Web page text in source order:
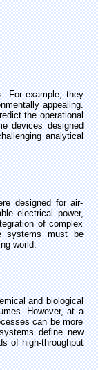
For example, they
appealing.
the operational
devices designed
analytical
designed for air-
electrical power,
of complex
systems must be
world.
and biological
However, at a
can be more
define new
of high-throughput